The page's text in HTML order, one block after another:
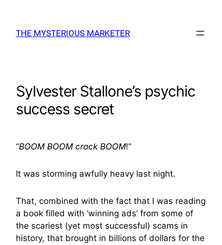
content
THE MYSTERIOUS MARKETER
Sylvester Stallone’s psychic
success secret
“BOOM BOOM crack BOOM!”
It was storming awfully heavy last night.
That, combined with the fact that I was reading
a book filled with ‘winning ads’ from some of
the scariest (yet most successful) scams in
history, that brought in billions of dollars for the